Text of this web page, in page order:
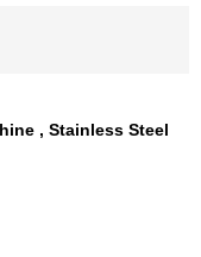
, Stainless Steel